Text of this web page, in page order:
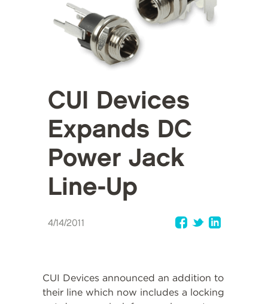
CUI Devices
Expands DC
Power Jack
Line-Up
4/14/2011
CUI Devices announced an addition to
their line which now includes a locking